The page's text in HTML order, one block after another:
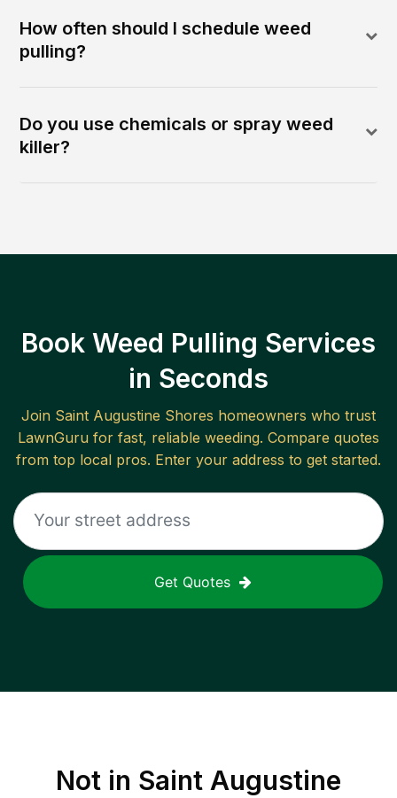
How often should I schedule weed
pulling?
Do you use chemicals or spray weed
killer?
Book Weed Pulling Services
in Seconds
Join Saint Augustine Shores homeowners who trust
LawnGuru for fast, reliable weeding. Compare quotes
from top local pros. Enter your address to get started.
Get Quotes
Not in Saint Augustine